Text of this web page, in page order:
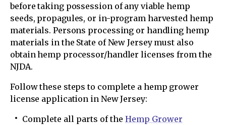
before taking possession of any viable hemp
seeds, propagules, or in-program harvested hemp
materials. Persons processing or handling hemp
materials in the State of New Jersey must also
obtain hemp processor/handler licenses from the
NJDA.
Follow these steps to complete a hemp grower
license application in New Jersey:
Complete all parts of the Hemp Grower